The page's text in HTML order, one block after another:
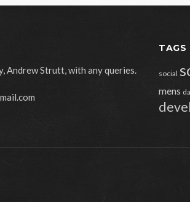
Andrew Strutt, with any queries.
TAGS
social
mens